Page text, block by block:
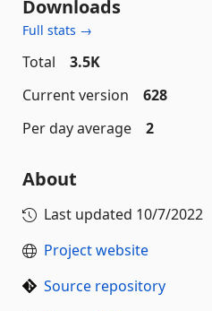
Downloads
Full stats →
Total
3.5K
Current version
628
Per day average
2
About
Last updated 10/7/2022
Project website
Source repository